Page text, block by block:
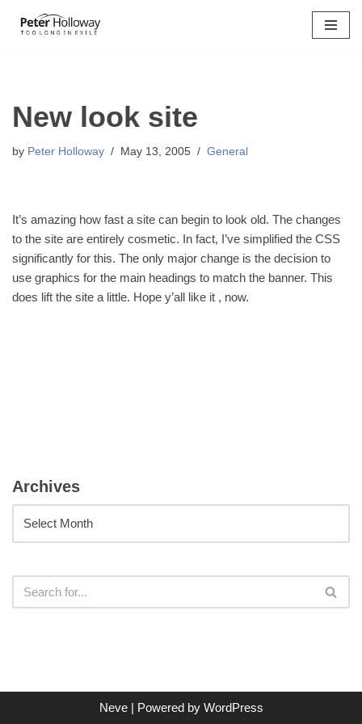
New look site
by Peter Holloway May 13, 2005 General
It’s amazing how fast a site can begin to look old. The changes
to the site are entirely cosmetic. In fact, I’ve simplified the CSS
significantly for this. The only major change is the decision to
use graphics for the main headings to match the banner. This
does lift the site a little. Hope y’all like it , now.
Archives
Neve| Powered by WordPress